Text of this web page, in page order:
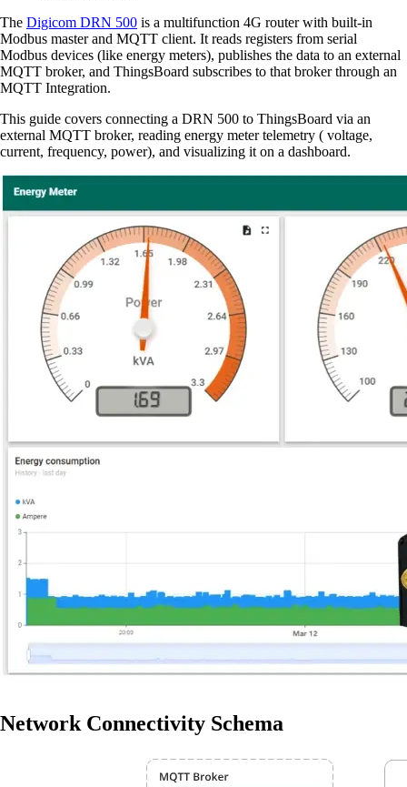
The Digicom DRN 500 is a multifunction 4G router with built-in
Modbus master and MQTT client. It reads registers from serial
Modbus devices (like energy meters), publishes the data to an external
MQTT broker, and ThingsBoard subscribes to that broker through an
MQTT Integration.
This guide covers connecting a DRN 500 to ThingsBoard via an
external MQTT broker, reading energy meter telemetry ( voltage,
current, frequency, power), and visualizing it on a dashboard.
Network Connectivity Schema